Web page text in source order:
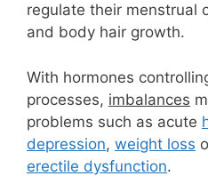
regulate their menstrual
and body hair growth.
With hormones
processes, imbalances
problems such as acute
depression, weight loss
erectile dysfunction.